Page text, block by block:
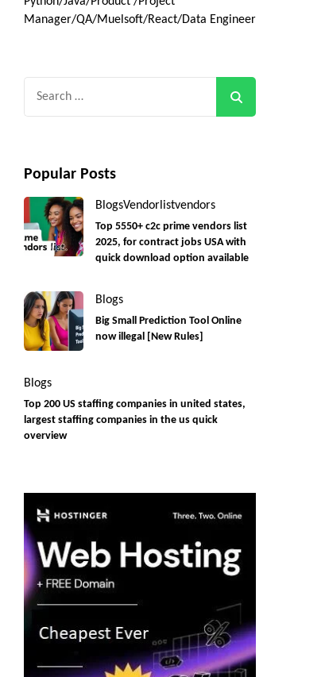
Manager/QA/Muelsoft/React/Data Engineer
Popular Posts
BlogsVendorlistvendors
Top 5550+ c2c prime vendors list
2025, for contract jobs USA with
quick download option available
Blogs
Big Small Prediction Tool Online
now illegal [New Rules]
Blogs
Top 200 US staffing companies in united states,
largest staffing companies in the us quick
overview